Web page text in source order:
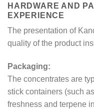
HARDWARE AND
EXPERIENCE
The presentation of
quality of the product
Packaging:
The concentrates are
stick containers (such
freshness and terpene